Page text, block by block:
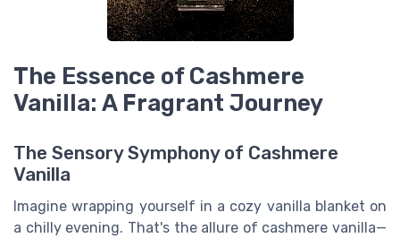
The Essence of Cashmere
Vanilla: A Fragrant Journey
The Sensory Symphony of Cashmere
Vanilla
Imagine wrapping yourself in a cozy vanilla blanket on
a chilly evening. That's the allure of cashmere vanilla—